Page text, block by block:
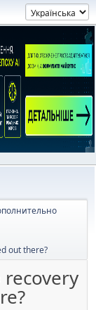
out there?